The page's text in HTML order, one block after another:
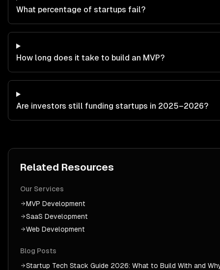
What percentage of startups fail?
How long does it take to build an MVP?
Are investors still funding startups in 2025–2026?
Related Resources
Our Services
MVP Development
SaaS Development
Web Development
Blog Posts
Startup Tech Stack Guide 2026: What to Build With and